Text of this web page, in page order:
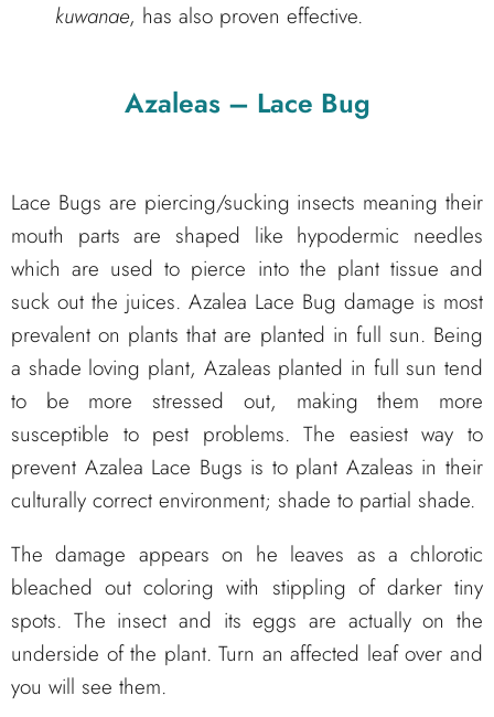
kuwanae, has also proven effective.
Azaleas – Lace Bug
Lace Bugs are piercing/sucking insects meaning their
mouth parts are shaped like hypodermic needles
which are used to pierce into the plant tissue and
suck out the juices. Azalea Lace Bug damage is most
prevalent on plants that are planted in full sun. Being
a shade loving plant, Azaleas planted in full sun tend
to be more stressed out, making them more
susceptible to pest problems. The easiest way to
prevent Azalea Lace Bugs is to plant Azaleas in their
culturally correct environment; shade to partial shade.
The damage appears on he leaves as a chlorotic
bleached out coloring with stippling of darker tiny
spots. The insect and its eggs are actually on the
underside of the plant. Turn an affected leaf over and
you will see them.